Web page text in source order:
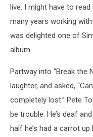
live. I might have to
many years working
was delighted one of
album.
Partway into "Break the
laughter, and asked,
completely lost.” Pete
be trouble. He’s deaf
half he’s had a carrot